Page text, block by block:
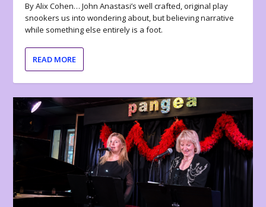
By Alix Cohen… John Anastasi’s well crafted, original play
snookers us into wondering about, but believing narrative
while something else entirely is a foot.
READ MORE